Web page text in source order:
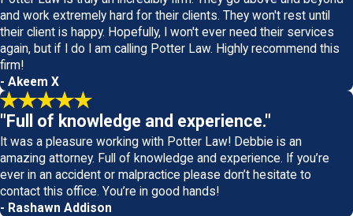
and work extremely hard for their clients. They won't rest until
their client is happy. Hopefully, I won't ever need their services
again, but if I do I am calling Potter Law. Highly recommend this
firm!
- Akeem X
"Full of knowledge and experience."
It was a pleasure working with Potter Law! Debbie is an
amazing attorney. Full of knowledge and experience. If you’re
ever in an accident or malpractice please don’t hesitate to
contact this office. You’re in good hands!
- Rashawn Addison